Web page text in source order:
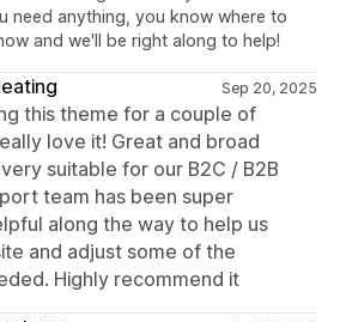
need anything, you know where to
and we'll be right along to help!
Sep 20, 2025
this theme for a couple of
love it! Great and broad
suitable for our B2C / B2B
team has been super
along the way to help us
and adjust some of the
Highly recommend it